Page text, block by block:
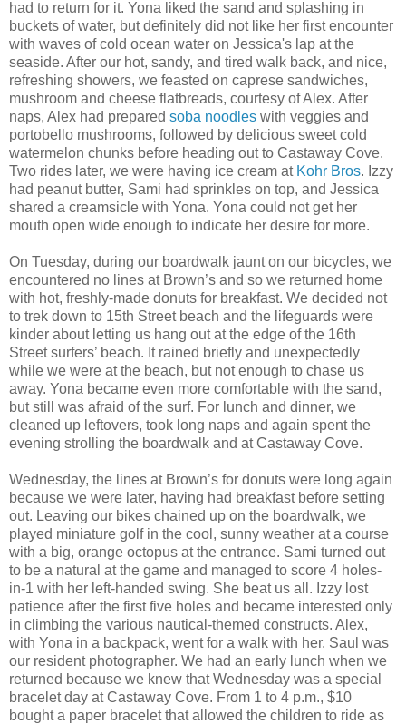
had to return for it. Yona liked the sand and splashing in
buckets of water, but definitely did not like her first encounter
with waves of cold ocean water on Jessica's lap at the
seaside. After our hot, sandy, and tired walk back, and nice,
refreshing showers, we feasted on caprese sandwiches,
mushroom and cheese flatbreads, courtesy of Alex. After
naps, Alex had prepared soba noodles with veggies and
portobello mushrooms, followed by delicious sweet cold
watermelon chunks before heading out to Castaway Cove.
Two rides later, we were having ice cream at Kohr Bros. Izzy
had peanut butter, Sami had sprinkles on top, and Jessica
shared a creamsicle with Yona. Yona could not get her
mouth open wide enough to indicate her desire for more.
On Tuesday, during our boardwalk jaunt on our bicycles, we
encountered no lines at Brown’s and so we returned home
with hot, freshly-made donuts for breakfast. We decided not
to trek down to 15th Street beach and the lifeguards were
kinder about letting us hang out at the edge of the 16th
Street surfers’ beach. It rained briefly and unexpectedly
while we were at the beach, but not enough to chase us
away. Yona became even more comfortable with the sand,
but still was afraid of the surf. For lunch and dinner, we
cleaned up leftovers, took long naps and again spent the
evening strolling the boardwalk and at Castaway Cove.
Wednesday, the lines at Brown’s for donuts were long again
because we were later, having had breakfast before setting
out. Leaving our bikes chained up on the boardwalk, we
played miniature golf in the cool, sunny weather at a course
with a big, orange octopus at the entrance. Sami turned out
to be a natural at the game and managed to score 4 holes-
in-1 with her left-handed swing. She beat us all. Izzy lost
patience after the first five holes and became interested only
in climbing the various nautical-themed constructs. Alex,
with Yona in a backpack, went for a walk with her. Saul was
our resident photographer. We had an early lunch when we
returned because we knew that Wednesday was a special
bracelet day at Castaway Cove. From 1 to 4 p.m., $10
bought a paper bracelet that allowed the children to ride as